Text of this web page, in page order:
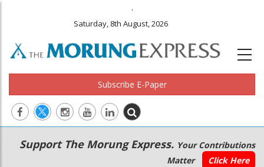
.
Saturday, 8th August, 2026
Subscribe E-Paper
Main
navigation
Secondary
Menu
Support The Morung Express. Your Contributions
Matter
Click Here